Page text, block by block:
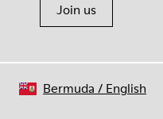
Join us
Bermuda / English